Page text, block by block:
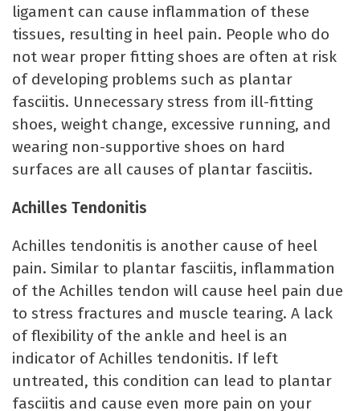
ligament can cause inflammation of these
tissues, resulting in heel pain. People who do
not wear proper fitting shoes are often at risk
of developing problems such as plantar
fasciitis. Unnecessary stress from ill-fitting
shoes, weight change, excessive running, and
wearing non-supportive shoes on hard
surfaces are all causes of plantar fasciitis.
Achilles Tendonitis
Achilles tendonitis is another cause of heel
pain. Similar to plantar fasciitis, inflammation
of the Achilles tendon will cause heel pain due
to stress fractures and muscle tearing. A lack
of flexibility of the ankle and heel is an
indicator of Achilles tendonitis. If left
untreated, this condition can lead to plantar
fasciitis and cause even more pain on your